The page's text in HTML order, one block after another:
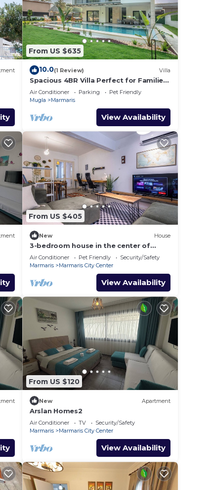
From US $635
10.0(1 Review) Villa
Spacious 4BR Villa Perfect for Families
& Friends
Air Conditioner Parking
Pet Friendly
Mugla
Marmaris
View Availability
From US $405
New House
3-bedroom house in the center of
marmaris
Air Conditioner Pet Friendly
Security/Safety
Marmaris
Marmaris City Center
View Availability
From US $120
New Apartment
Arslan Homes2
Air Conditioner TV
Security/Safety
Marmaris
Marmaris City Center
View Availability